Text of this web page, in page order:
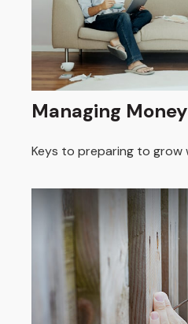
Managing
Keys to preparing to grow